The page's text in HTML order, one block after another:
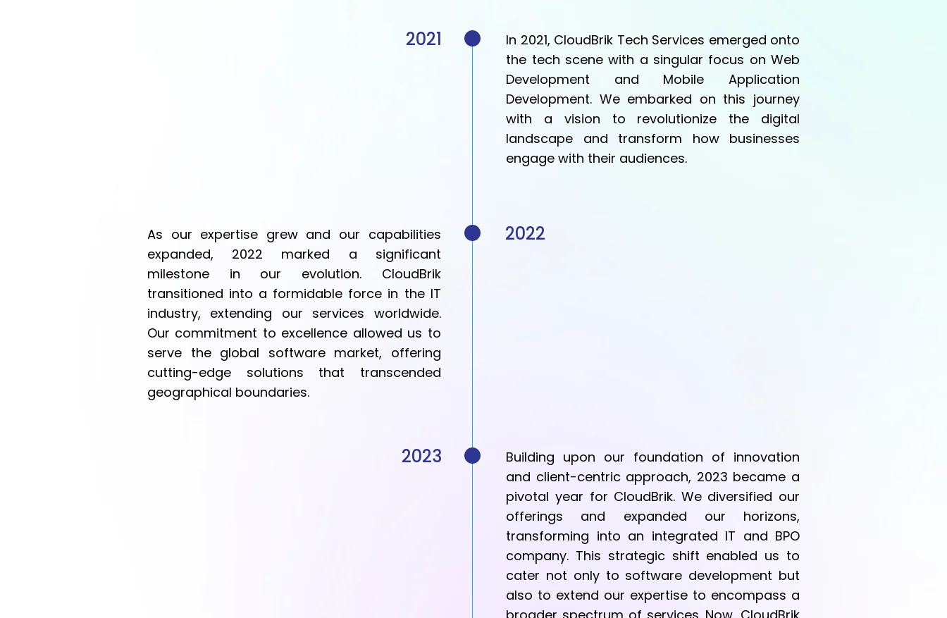
In 2021, CloudBrik Tech Services emerged onto
the tech scene with a singular focus on Web
Development and Mobile Application
Development. We embarked on this journey
with a vision to revolutionize the digital
landscape and transform how businesses
engage with their audiences.
2021
As our expertise grew and our capabilities
expanded, 2022 marked a significant
milestone in our evolution. CloudBrik
transitioned into a formidable force in the IT
industry, extending our services worldwide.
Our commitment to excellence allowed us to
serve the global software market, offering
cutting-edge solutions that transcended
geographical boundaries.
2022
Building upon our foundation of innovation
and client-centric approach, 2023 became a
pivotal year for CloudBrik. We diversified our
offerings and expanded our horizons,
transforming into an integrated IT and BPO
company. This strategic shift enabled us to
cater not only to software development but
also to extend our expertise to encompass a
2023